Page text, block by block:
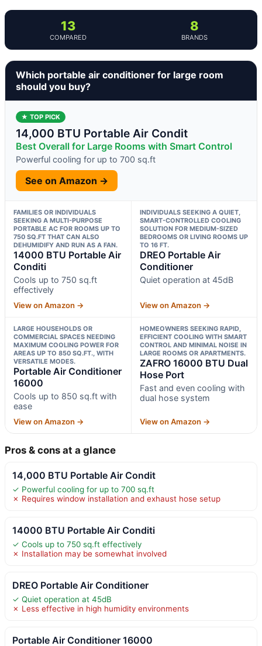
13
COMPARED
8
BRANDS
Which portable air conditioner for large room
should you buy?
★ TOP PICK
14,000 BTU Portable Air Condit
Best Overall for Large Rooms with Smart Control
Powerful cooling for up to 700 sq.ft
See on Amazon →
FAMILIES OR INDIVIDUALS
SEEKING A MULTI-PURPOSE
PORTABLE AC FOR ROOMS UP TO
750 SQ.FT THAT CAN ALSO
DEHUMIDIFY AND RUN AS A FAN.
14000 BTU Portable Air
Conditi
Cools up to 750 sq.ft
effectively
View on Amazon →
INDIVIDUALS SEEKING A QUIET,
SMART-CONTROLLED COOLING
SOLUTION FOR MEDIUM-SIZED
BEDROOMS OR LIVING ROOMS UP
TO 16 FT.
DREO Portable Air
Conditioner
Quiet operation at 45dB
View on Amazon →
LARGE HOUSEHOLDS OR
COMMERCIAL SPACES NEEDING
MAXIMUM COOLING POWER FOR
AREAS UP TO 850 SQ.FT., WITH
VERSATILE MODES.
Portable Air Conditioner
16000
Cools up to 850 sq.ft with
ease
View on Amazon →
HOMEOWNERS SEEKING RAPID,
EFFICIENT COOLING WITH SMART
CONTROL AND MINIMAL NOISE IN
LARGE ROOMS OR APARTMENTS.
ZAFRO 16000 BTU Dual
Hose Port
Fast and even cooling with
dual hose system
View on Amazon →
Pros & cons at a glance
14,000 BTU Portable Air Condit
✓ Powerful cooling for up to 700 sq.ft
✗ Requires window installation and exhaust hose setup
14000 BTU Portable Air Conditi
✓ Cools up to 750 sq.ft effectively
✗ Installation may be somewhat involved
DREO Portable Air Conditioner
✓ Quiet operation at 45dB
✗ Less effective in high humidity environments
Portable Air Conditioner 16000